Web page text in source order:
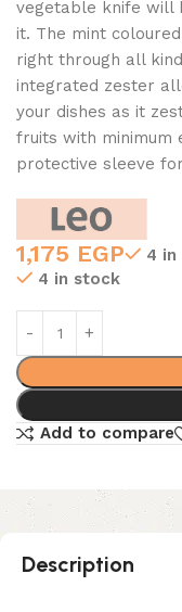
vegetable knife will
it. The mint
right through all
integrated zester
your dishes as it
fruits with minimum
protective sleeve
1,175 EGP
4 in
4 in stock
Add to compare
Description